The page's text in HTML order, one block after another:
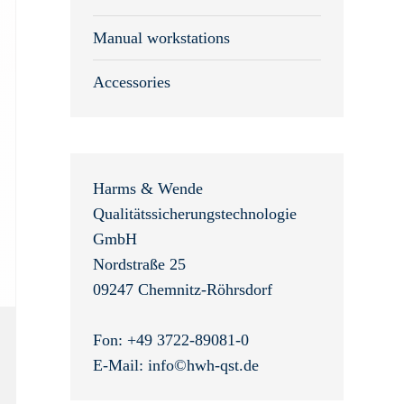
Manual workstations
Accessories
Harms & Wende
Qualitätssicherungstechnologie
GmbH
Nordstraße 25
09247 Chemnitz-Röhrsdorf
Fon: +49 3722-89081-0
E-Mail: info©hwh-qst.de